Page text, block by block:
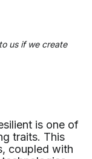
us if we create
is one of
traits. This
coupled with